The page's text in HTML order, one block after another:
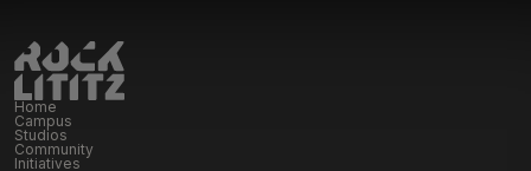
Home
Campus
Studios
Community
Initiatives